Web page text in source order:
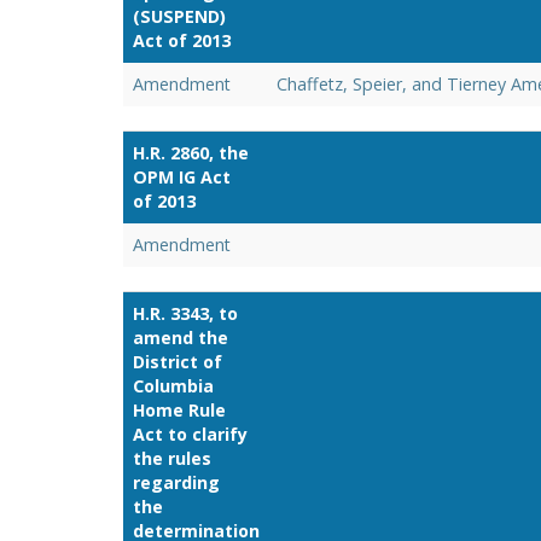
(SUSPEND)
Act of 2013
Amendment
Chaffetz, Speier, and Tierney
H.R. 2860, the
OPM IG Act
of 2013
Amendment
H.R. 3343, to
amend the
District of
Columbia
Home Rule
Act to clarify
the rules
regarding
the
determination